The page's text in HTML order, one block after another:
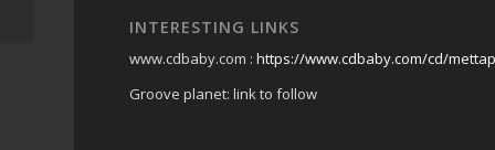
INTERESTING LINKS
www.cdbaby.com :https://www.cdbaby.com/cd/
Groove planet: link to follow